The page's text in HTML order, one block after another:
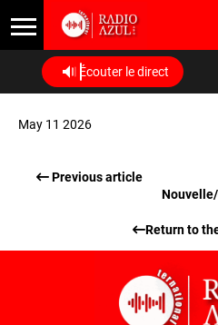
Écouter le direct
May 11 2026
Previous article
Return to